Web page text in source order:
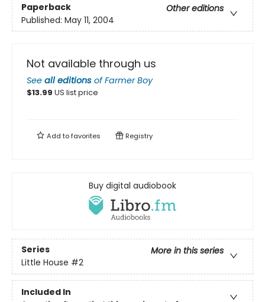
Paperback
Other editions
Published: May 11, 2004
Not available through us
See all editions ofFarmer Boy
$13.99 US list price
Add tofavorites Registry
Buy digital audiobook
Series
More in this series
Little House #2
Included In